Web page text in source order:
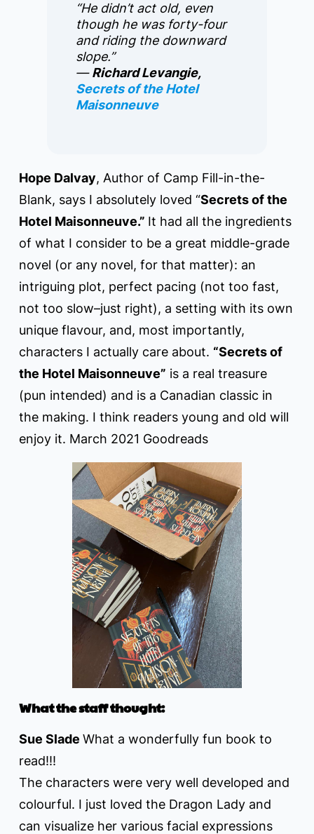
“He didn’t act old, even
though he was forty-four
and riding the downward
slope.”
―Richard Levangie,
Secrets of the Hotel
Maisonneuve
Hope Dalvay, Author of Camp Fill-in-the-
Blank, says I absolutely loved “Secrets of the
Hotel Maisonneuve.” It had all the ingredients
of what I consider to be a great middle-grade
novel (or any novel, for that matter): an
intriguing plot, perfect pacing (not too fast,
not too slow–just right), a setting with its own
unique flavour, and, most importantly,
characters I actually care about. “Secrets of
the Hotel Maisonneuve” is a real treasure
(pun intended) and is a Canadian classic in
the making. I think readers young and old will
enjoy it. March 2021 Goodreads
What the staff thought:
Sue Slade What a wonderfully fun book to
read!!!
The characters were very well developed and
colourful. I just loved the Dragon Lady and
can visualize her various facial expressions